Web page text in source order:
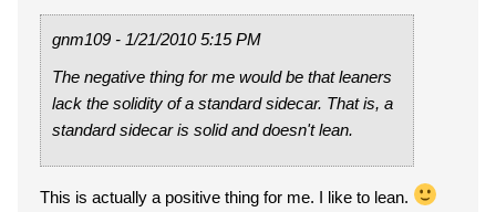
gnm109 - 1/21/2010 5:15 PM
The negative thing for me would be that leaners
lack the solidity of a standard sidecar. That is, a
standard sidecar is solid and doesn't lean.
This is actually a positive thing for me. I like to lean.